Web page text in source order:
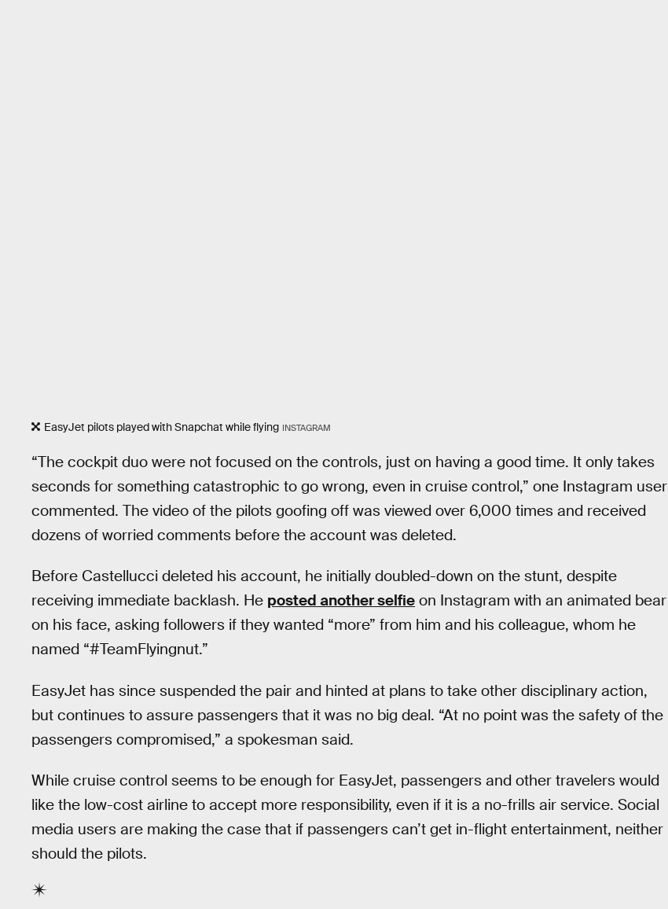
EasyJet pilots played with Snapchat while flying INSTAGRAM
“The cockpit duo were not focused on the controls, just on having a good time. It only takes
seconds for something catastrophic to go wrong, even in cruise control,” one Instagram user
commented. The video of the pilots goofing off was viewed over 6,000 times and received
dozens of worried comments before the account was deleted.
Before Castellucci deleted his account, he initially doubled-down on the stunt, despite
receiving immediate backlash. He posted another selfie on Instagram with an animated bear
on his face, asking followers if they wanted “more” from him and his colleague, whom he
named “#TeamFlyingnut.”
EasyJet has since suspended the pair and hinted at plans to take other disciplinary action,
but continues to assure passengers that it was no big deal. “At no point was the safety of the
passengers compromised,” a spokesman said.
While cruise control seems to be enough for EasyJet, passengers and other travelers would
like the low-cost airline to accept more responsibility, even if it is a no-frills air service. Social
media users are making the case that if passengers can’t get in-flight entertainment, neither
should the pilots.